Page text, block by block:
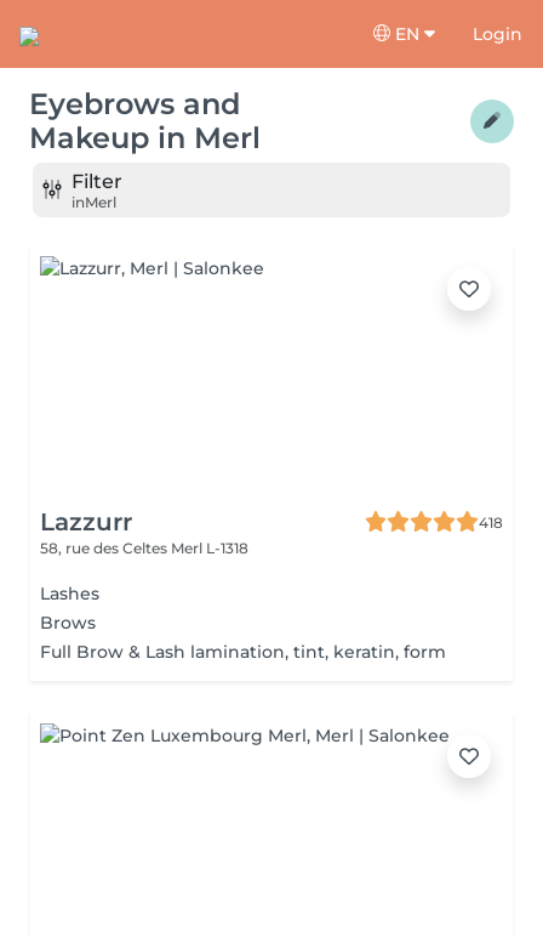
EN Login
Eyebrows and
Makeup in Merl
Filter
inMerl
Lazzurr
418
58, rue des Celtes Merl L-1318
Lashes
Brows
Full Brow & Lash lamination, tint, keratin, form